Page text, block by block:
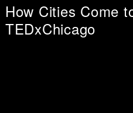
How Cities Come
TEDxChicago